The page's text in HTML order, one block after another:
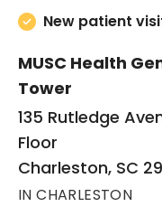
New patient
MUSC Health
Tower
135 Rutledge
Floor
Charleston, SC
IN CHARLESTON